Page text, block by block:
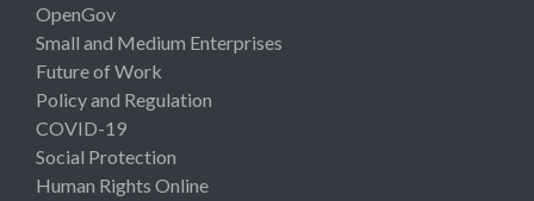
OpenGov
Small and Medium Enterprises
Future of Work
Policy and Regulation
COVID-19
Social Protection
Human Rights Online